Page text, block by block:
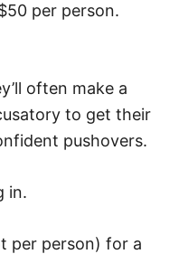
per person.
often make a
to get their
pushovers.
in.
per person) for a